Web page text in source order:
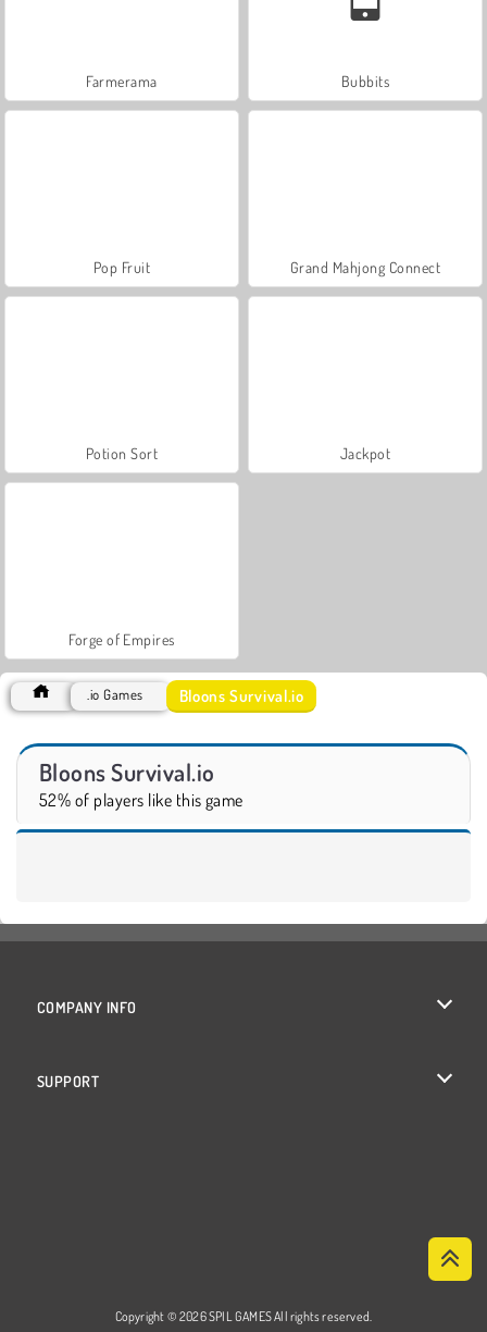
Farmerama Bubbits
Pop Fruit Grand Mahjong Connect
Potion Sort Jackpot
Forge of Empires
.io Games Bloons Survival.io
Bloons Survival.io
52% of players like this game
COMPANY INFO
SUPPORT
Copyright © 2026 SPIL GAMES All rights reserved.